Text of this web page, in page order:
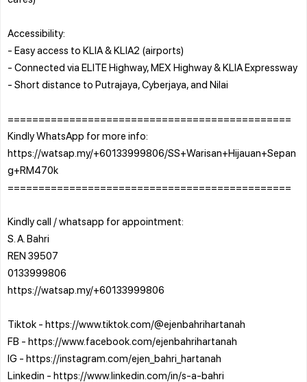
Accessibility:
- Easy access to KLIA & KLIA2 (airports)
- Connected via ELITE Highway, MEX Highway & KLIA Expressway
- Short distance to Putrajaya, Cyberjaya, and Nilai
==============================================
Kindly WhatsApp for more info:
https://watsap.my/+60133999806/SS+Warisan+Hijauan+Sepan
g+RM470k
==============================================
Kindly call / whatsapp for appointment:
S. A. Bahri
REN 39507
0133999806
https://watsap.my/+60133999806
Tiktok - https://www.tiktok.com/@ejenbahrihartanah
FB - https://www.facebook.com/ejenbahrihartanah
IG - https://instagram.com/ejen_bahri_hartanah
Linkedin - https://www.linkedin.com/in/s-a-bahri